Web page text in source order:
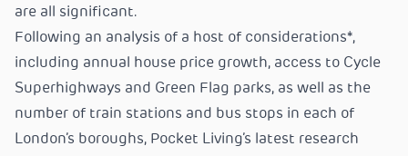
are all significant.
Following an analysis of a host of considerations*,
including annual house price growth, access to Cycle
Superhighways and Green Flag parks, as well as the
number of train stations and bus stops in each of
London’s boroughs, Pocket Living’s latest research